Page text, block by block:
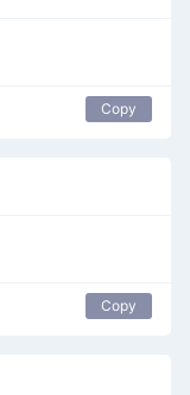
Copy
Copy